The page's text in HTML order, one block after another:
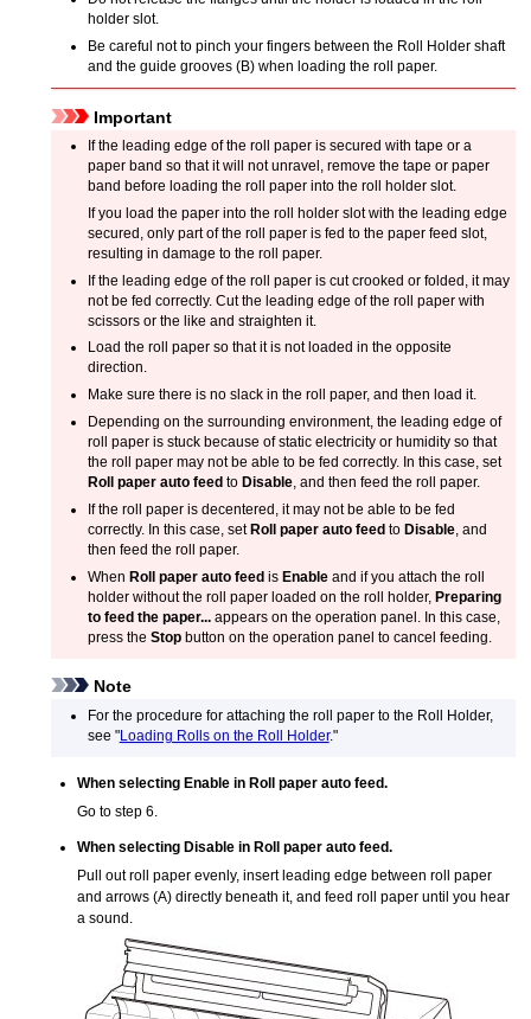
holder slot.
Be careful not to pinch your fingers between the Roll Holdershaft
and the guide grooves (B) when loading the roll paper.
Important
If the leading edge of the roll paper is secured with tape or a
paper band so that it will not unravel, remove the tape or paper
band before loading the roll paper into the roll holder slot.
If you load the paper into the roll holder slotwith the leading edge
secured, only part of the roll paper is fed to the paper feed slot,
resulting in damage to the roll paper.
If the leading edge of the roll paper is cut crooked or folded, it may
not be fed correctly. Cut the leading edge of the roll paper with
scissors or the like and straighten it.
Load the roll paper so that it is not loaded in the opposite
direction.
Make sure there is no slack in the roll paper, and then load it.
Depending on the surrounding environment, the leading edge of
roll paper is stuck because of static electricity or humidity so that
the roll paper may not be able to be fed correctly.
In this case, set
Roll paper auto feed to Disable, and then feed the roll paper.
If the roll paper is decentered, it may not be able to be fed
correctly. In this case, setRoll paper auto feedto Disable, and
then feed the roll paper.
When Roll paper auto feedis Enableand if you attach the roll
holderwithout the roll paper loaded on the roll holder, Preparing
to feed the paper...appears on the operation panel
In this case,
press the Stopbutton on the operation panel to cancel feeding.
Note
For the procedure for attaching the roll paper to the Roll Holder,
see "Loading Rolls on the Roll Holder."
When selecting Enable in Roll paper auto feed.
Go to step 6.
When selecting Disable in Roll paper auto feed.
Pull out roll paper evenly, insert leading edge between roll paper
and arrows (A) directly beneath it, and feed roll paper until you hear
a sound.